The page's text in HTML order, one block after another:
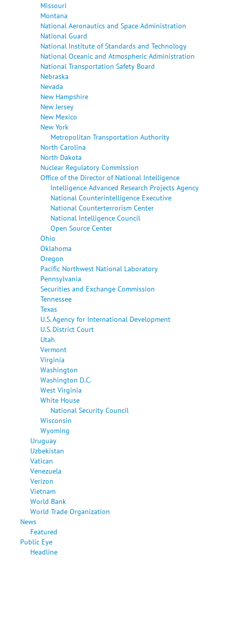
Missouri
Montana
National Aeronautics and Space Administration
National Guard
National Institute of Standards and Technology
National Oceanic and Atmospheric Administration
National Transportation Safety Board
Nebraska
Nevada
New Hampshire
New Jersey
New Mexico
New York
Metropolitan Transportation Authority
North Carolina
North Dakota
Nuclear Regulatory Commission
Office of the Director of National Intelligence
Intelligence Advanced Research Projects Agency
National Counterintelligence Executive
National Counterterrorism Center
National Intelligence Council
Open Source Center
Ohio
Oklahoma
Oregon
Pacific Northwest National Laboratory
Pennsylvania
Securities and Exchange Commission
Tennessee
Texas
U.S. Agency for International Development
U.S. District Court
Utah
Vermont
Virginia
Washington
Washington D.C.
West Virginia
White House
National Security Council
Wisconsin
Wyoming
Uruguay
Uzbekistan
Vatican
Venezuela
Verizon
Vietnam
World Bank
World Trade Organization
News
Featured
Public Eye
Headline